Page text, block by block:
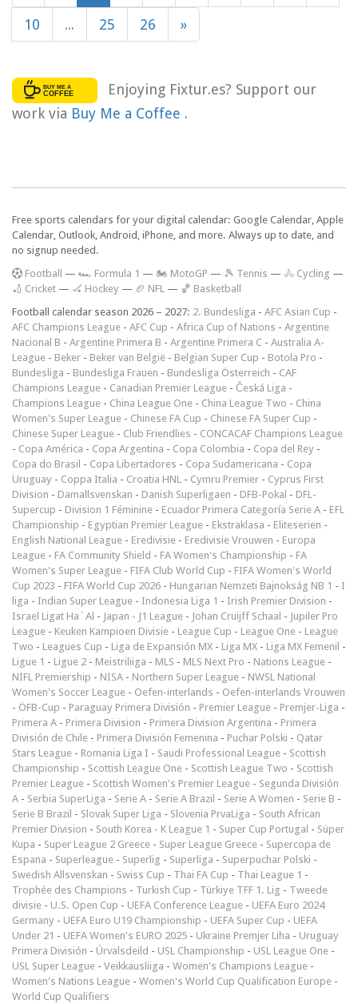
10 ... 25 26 »
Enjoying Fixtur.es? Support our
work via Buy Me a Coffee .
Free sports calendars for your digital calendar: Google Calendar, Apple
Calendar, Outlook, Android, iPhone, and more. Always up to date, and
no signup needed.
Football — 🏎️ Formula 1 — 🏍 MotoGP — 🎾 Tennis — 🚴 Cycling —
🏏 Cricket — 🏑 Hockey — 🏈 NFL — 🏀 Basketball
Football calendar season 2026 – 2027: 2. Bundesliga - AFC Asian Cup -
AFC Champions League - AFC Cup - Africa Cup of Nations - Argentine
Nacional B - Argentine Primera B - Argentine Primera C - Australia A-
League - Beker - Beker van België - Belgian Super Cup - Botola Pro -
Bundesliga - Bundesliga Frauen - Bundesliga Österreich - CAF
Champions League - Canadian Premier League - Česká Liga -
Champions League - China League One - China League Two - China
Women's Super League - Chinese FA Cup - Chinese FA Super Cup -
Chinese Super League - Club Friendlies - CONCACAF Champions League
- Copa América - Copa Argentina - Copa Colombia - Copa del Rey -
Copa do Brasil - Copa Libertadores - Copa Sudamericana - Copa
Uruguay - Coppa Italia - Croatia HNL - Cymru Premier - Cyprus First
Division - Damallsvenskan - Danish Superligaen - DFB-Pokal - DFL-
Supercup - Division 1 Féminine - Ecuador Primera Categoría Serie A - EFL
Championship - Egyptian Premier League - Ekstraklasa - Eliteserien -
English National League - Eredivisie - Eredivisie Vrouwen - Europa
League - FA Community Shield - FA Women's Championship - FA
Women's Super League - FIFA Club World Cup - FIFA Women's World
Cup 2023 - FIFA World Cup 2026 - Hungarian Nemzeti Bajnokság NB 1 - I
liga - Indian Super League - Indonesia Liga 1 - Irish Premier Division -
Israel Ligat Ha`Al - Japan - J1 League - Johan Cruijff Schaal - Jupiler Pro
League - Keuken Kampioen Divisie - League Cup - League One - League
Two - Leagues Cup - Liga de Expansión MX - Liga MX - Liga MX Femenil -
Ligue 1 - Ligue 2 - Meistriliiga - MLS - MLS Next Pro - Nations League -
NIFL Premiership - NISA - Northern Super League - NWSL National
Women's Soccer League - Oefen-interlands - Oefen-interlands Vrouwen
- ÖFB-Cup - Paraguay Primera División - Premier League - Premjer-Liga -
Primera A - Primera Division - Primera Division Argentina - Primera
División de Chile - Primera División Femenina - Puchar Polski - Qatar
Stars League - Romania Liga I - Saudi Professional League - Scottish
Championship - Scottish League One - Scottish League Two - Scottish
Premier League - Scottish Women's Premier League - Segunda División
A - Serbia SuperLiga - Serie A - Serie A Brazil - Serie A Women - Serie B -
Serie B Brazil - Slovak Super Liga - Slovenia PrvaLiga - South African
Premier Division - South Korea - K League 1 - Super Cup Portugal - Süper
Kupa - Super League 2 Greece - Super League Greece - Supercopa de
Espana - Superleague - Superlig - Superliga - Superpuchar Polski -
Swedish Allsvenskan - Swiss Cup - Thai FA Cup - Thai League 1 -
Trophée des Champions - Turkish Cup - Türkiye TFF 1. Lig - Tweede
divisie - U.S. Open Cup - UEFA Conference League - UEFA Euro 2024
Germany - UEFA Euro U19 Championship - UEFA Super Cup - UEFA
Under 21 - UEFA Women's EURO 2025 - Ukraine Premjer Liha - Uruguay
Primera División - Úrvalsdeild - USL Championship - USL League One -
USL Super League - Veikkausliiga - Women's Champions League -
Women's Nations League - Women's World Cup Qualification Europe -
World Cup Qualifiers